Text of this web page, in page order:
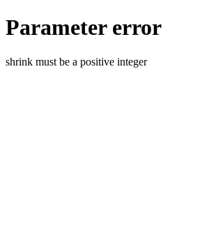
Parameter error
shrink must be a positive integer